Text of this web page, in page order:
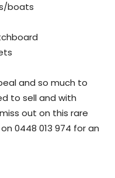
boats
and so much to
to sell and with
out on this rare
0448 013 974 for an